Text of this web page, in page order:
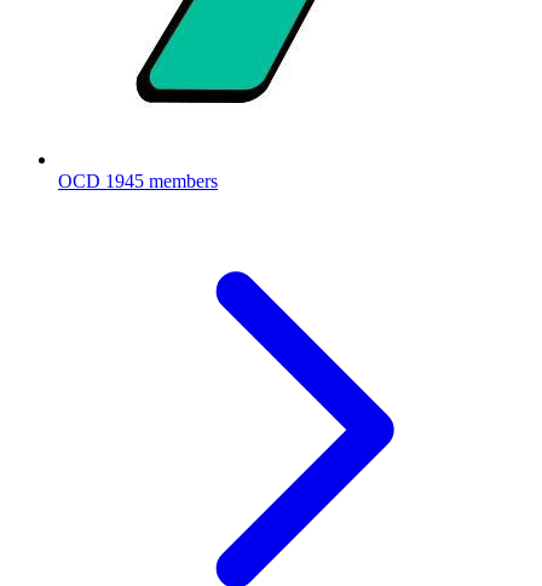
OCD 1945 members